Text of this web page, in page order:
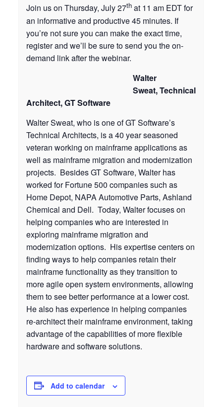
Join us on Thursday, July 27that 11 am EDT for
an informative and productive 45 minutes. If
you’re not sure you can make the exact time,
register and we’ll be sure to send you the on-
demand link after the webinar.
Walter
Sweat, Technical
Architect, GT Software
Walter Sweat, who is one of GT Software’s
Technical Architects, is a 40 year seasoned
veteran working on mainframe applications as
well as mainframe migration and modernization
projects. Besides GT Software, Walter has
worked for Fortune 500 companies such as
Home Depot, NAPA Automotive Parts, Ashland
Chemical and Dell. Today, Walter focuses on
helping companies who are interested in
exploring mainframe migration and
modernization options. His expertise centers on
finding ways to help companies retain their
mainframe functionality as they transition to
more agile open system environments, allowing
them to see better performance at a lower cost.
He also has experience in helping companies
re-architect their mainframe environment, taking
advantage of the capabilities of more flexible
hardware and software solutions.
Add to calendar